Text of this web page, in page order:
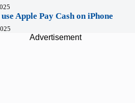
Apple Pay Cash on iPhone
Advertisement